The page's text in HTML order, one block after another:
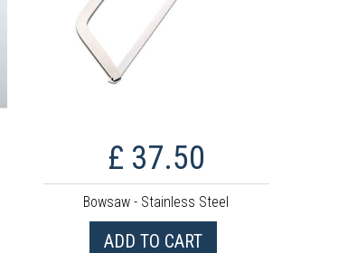
£ 37.50
Bowsaw - Stainless Steel
ADD TO CART